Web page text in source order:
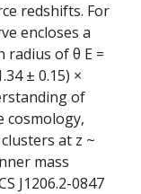
redshifts. For
encloses a
radius of θ E =
± 0.15) ×
of
cosmology,
at z ~
mass
J1206.2-0847